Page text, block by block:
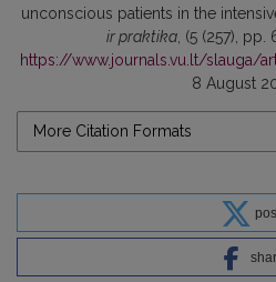
unconscious patients in the
ir praktika, (5 (257), pp.
https://www.journals.vu.lt/slauga/
8 August
More Citation Formats